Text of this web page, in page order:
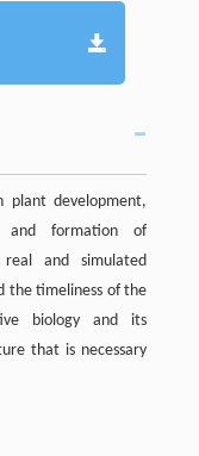
development,
and formation of
and simulated
the timeliness of the
biology and its
that is necessary